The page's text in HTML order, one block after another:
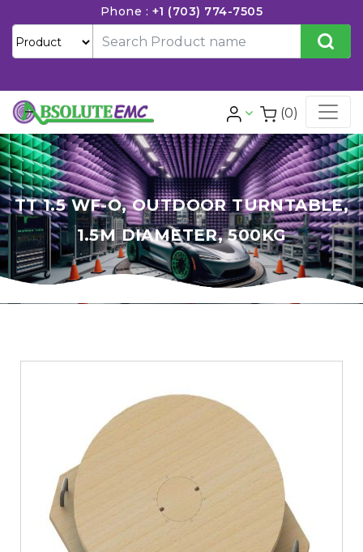
Phone : +1 (703) 774-7505
(0)
TT 1.5 WF-O, OUTDOOR TURNTABLE,
1.5M DIAMETER, 500KG